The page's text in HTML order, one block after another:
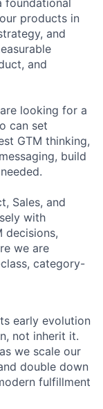
foundational
products in
and
and
looking for a
can set
GTM thinking,
build
Sales, and
with
decisions,
we are
category-
early evolution
not inherit it.
we scale our
double down
fulfillment